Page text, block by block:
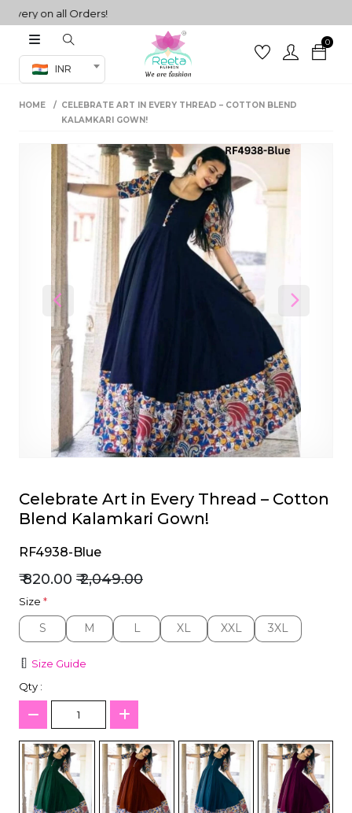
on all Orders!
INR
0
Co-ord Set
sarees
HOME
CELEBRATE ART IN EVERY THREAD – COTTON BLEND
KALAMKARI GOWN!
Previous Next
Celebrate Art in Every Thread – Cotton
Blend Kalamkari Gown!
RF4938-Blue
₹ 820.00 ₹ 2,049.00
Size *
S
S M
M L
L XL
XL XXL
XXL 3XL
3XL
Size Guide
Qty :